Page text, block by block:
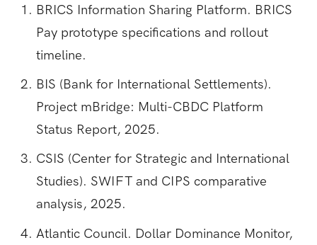
BRICS Information Sharing Platform. BRICS
Pay prototype specifications and rollout
timeline.
BIS (Bank for International Settlements).
Project mBridge: Multi-CBDC Platform
Status Report, 2025.
CSIS (Center for Strategic and International
Studies). SWIFT and CIPS comparative
analysis, 2025.
Atlantic Council. Dollar Dominance Monitor,